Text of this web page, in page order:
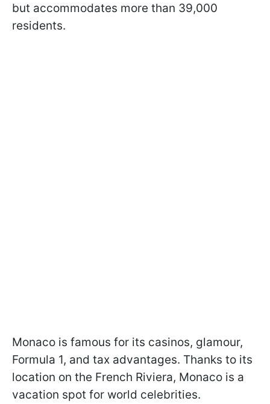
but accommodates more than 39,000
residents.
Monaco is famous for its casinos, glamour,
Formula 1, and tax advantages. Thanks to its
location on the French Riviera, Monaco is a
vacation spot for world celebrities.